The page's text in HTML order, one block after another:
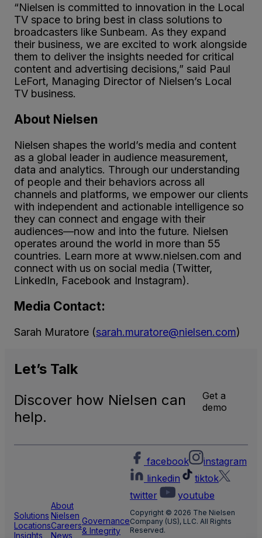
“Nielsen is committed to innovation in the Local
TV space to bring best in class solutions to
broadcasters like Sunbeam. As they expand
their business, we are excited to work alongside
them to deliver the insights needed for critical
content and advertising decisions,” said Paul
LeFort, Managing Director of Nielsen’s Local
TV business.
About Nielsen
Nielsen shapes the world’s media and content
as a global leader in audience measurement,
data and analytics. Through our understanding
of people and their behaviors across all
channels and platforms, we empower our clients
with independent and actionable intelligence so
they can connect and engage with their
audiences—now and into the future. Nielsen
operates around the world in more than 55
countries. Learn more at www.nielsen.com and
connect with us on social media (Twitter,
LinkedIn, Facebook and Instagram).
Media Contact:
Sarah Muratore (sarah.muratore@nielsen.com)
Let’s Talk
Discover how Nielsen can
help.
Get a
demo
Solutions
Locations
Insights
About
Nielsen
Careers
News
Governance
& Integrity
facebook
instagram
linkedin
tiktok
twitter
youtube
Copyright © 2026 The Nielsen
Company (US), LLC. All Rights
Reserved.